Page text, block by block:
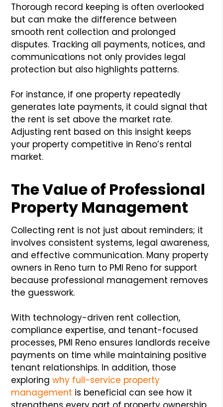
Thorough record keeping is often overlooked
but can make the difference between
smooth rent collection and prolonged
disputes. Tracking all payments, notices, and
communications not only provides legal
protection but also highlights patterns.
For instance, if one property repeatedly
generates late payments, it could signal that
the rent is set above the market rate.
Adjusting rent based on this insight keeps
your property competitive in Reno’s rental
market.
The Value of Professional
Property Management
Collecting rent is not just about reminders; it
involves consistent systems, legal awareness,
and effective communication. Many property
owners in Reno turn to PMI Reno for support
because professional management removes
the guesswork.
With technology-driven rent collection,
compliance expertise, and tenant-focused
processes, PMI Reno ensures landlords receive
payments on time while maintaining positive
tenant relationships. In addition, those
exploring why full-service property
management is beneficial can see how it